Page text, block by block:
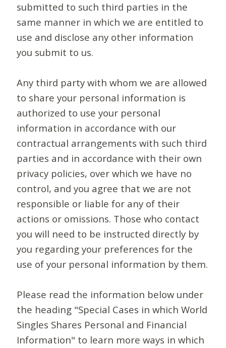
submitted to such third parties in the
same manner in which we are entitled to
use and disclose any other information
you submit to us.
Any third party with whom we are allowed
to share your personal information is
authorized to use your personal
information in accordance with our
contractual arrangements with such third
parties and in accordance with their own
privacy policies, over which we have no
control, and you agree that we are not
responsible or liable for any of their
actions or omissions. Those who contact
you will need to be instructed directly by
you regarding your preferences for the
use of your personal information by them.
Please read the information below under
the heading "Special Cases in which World
Singles Shares Personal and Financial
Information" to learn more ways in which